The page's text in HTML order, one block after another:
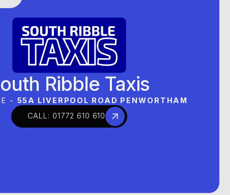
Ribble Taxis
- 55A LIVERPOOL ROAD PENWORTHAM
CALL: 01772 610 610